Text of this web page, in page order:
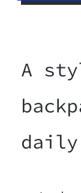
A